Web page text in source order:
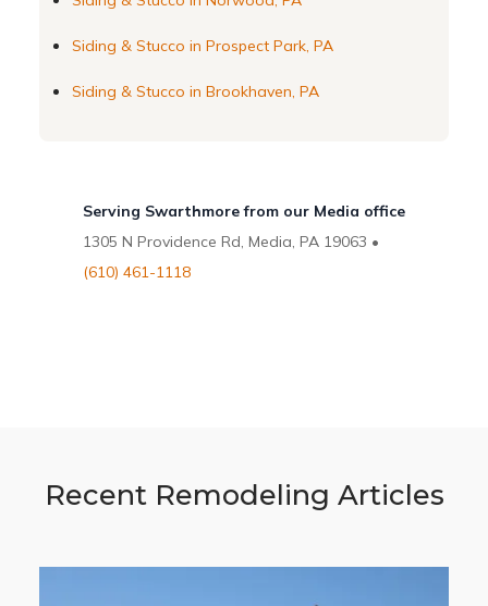
Siding & Stucco in Prospect Park, PA
Siding & Stucco in Brookhaven, PA
Serving Swarthmore from our Media office
1305 N Providence Rd, Media, PA 19063 •
(610) 461-1118
Recent Remodeling Articles